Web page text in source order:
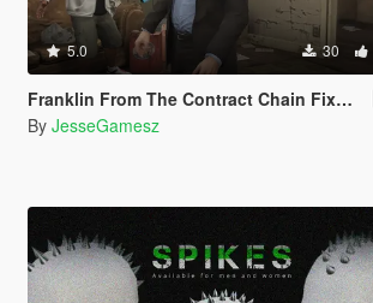
5.0 30
Franklin From The Contract Chain Fixed ( LEGACY ONLY )
By JesseGamesz